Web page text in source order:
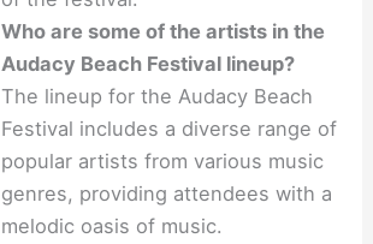
Who are some of the artists in the
Audacy Beach Festival lineup?
The lineup for the Audacy Beach
Festival includes a diverse range of
popular artists from various music
genres, providing attendees with a
melodic oasis of music.